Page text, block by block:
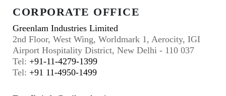
CORPORATE OFFICE
Greenlam Industries Limited
2nd Floor, West Wing, Worldmark 1, Aerocity, IGI
Airport Hospitality District, New Delhi - 110 037
Tel: +91-11-4279-1399
Tel: +91 11-4950-1499